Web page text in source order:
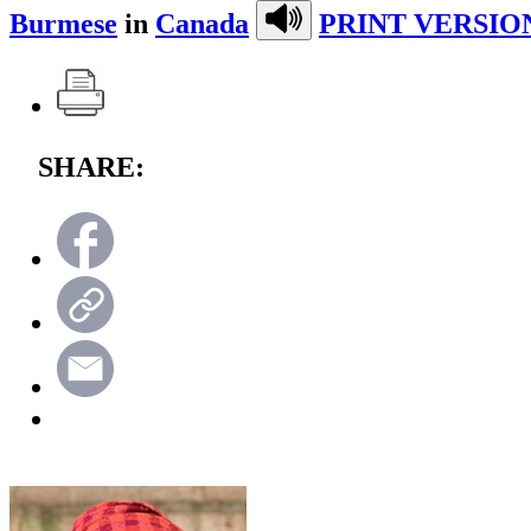
Burmese in Canada PRINT
SHARE: